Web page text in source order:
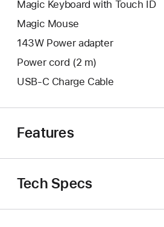
Magic Keyboard with Touch ID
Magic Mouse
143W Power adapter
Power cord (2 m)
USB-C Charge Cable
Features
Tech Specs